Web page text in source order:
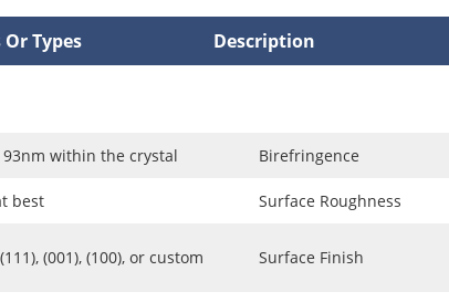
Types Description
within the crystal Birefringence
best Surface Roughness
(001), (100), or custom Surface Finish